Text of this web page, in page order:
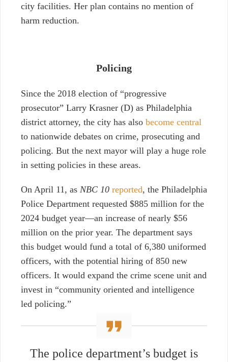
city facilities. Her plan contains no mention of
harm reduction.
Policing
Since the 2018 election of “progressive
prosecutor” Larry Krasner (D) as Philadelphia
district attorney, the city has also become central
to nationwide debates on crime, prosecuting and
policing. But the next mayor will play a huge role
in setting policies in these areas.
On April 11, as NBC 10 reported, the Philadelphia
Police Department requested $885 million for the
2024 budget year—an increase of nearly $56
million on the prior year. The department says
this budget would fund a total of 6,380 uniformed
officers, with the potential hiring of 850 new
officers. It would expand the crime scene unit and
invest in “community oriented and intelligence
led policing.”
The police department’s budget is